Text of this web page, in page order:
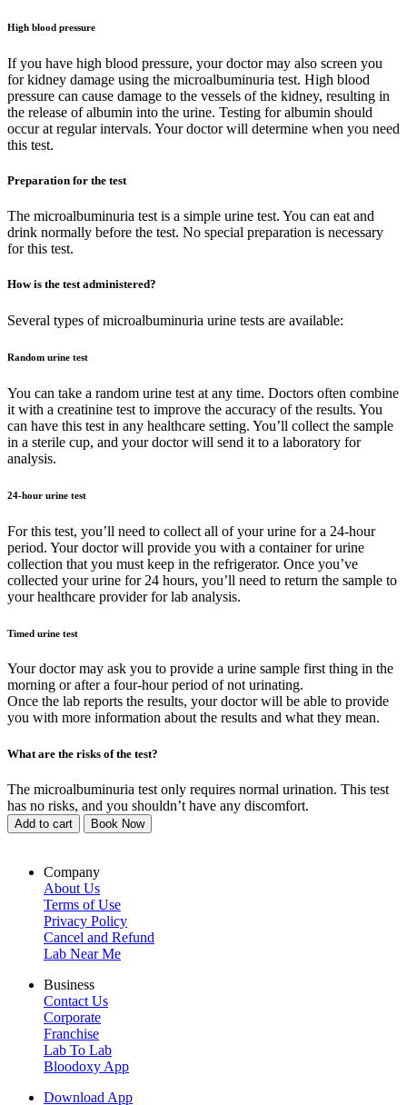
High blood pressure
If you have high blood pressure, your doctor may also screen you
for kidney damage using the microalbuminuria test. High blood
pressure can cause damage to the vessels of the kidney, resulting in
the release of albumin into the urine. Testing for albumin should
occur at regular intervals. Your doctor will determine when you need
this test.
Preparation for the test
The microalbuminuria test is a simple urine test. You can eat and
drink normally before the test. No special preparation is necessary
for this test.
How is the test administered?
Several types of microalbuminuria urine tests are available:
Random urine test
You can take a random urine test at any time. Doctors often combine
it with a creatinine test to improve the accuracy of the results. You
can have this test in any healthcare setting. You’ll collect the sample
in a sterile cup, and your doctor will send it to a laboratory for
analysis.
24-hour urine test
For this test, you’ll need to collect all of your urine for a 24-hour
period. Your doctor will provide you with a container for urine
collection that you must keep in the refrigerator. Once you’ve
collected your urine for 24 hours, you’ll need to return the sample to
your healthcare provider for lab analysis.
Timed urine test
Your doctor may ask you to provide a urine sample first thing in the
morning or after a four-hour period of not urinating.
Once the lab reports the results, your doctor will be able to provide
you with more information about the results and what they mean.
What are the risks of the test?
The microalbuminuria test only requires normal urination. This test
has no risks, and you shouldn’t have any discomfort.
Add to cart Book Now
Company
About Us
Terms of Use
Privacy Policy
Cancel and Refund
Lab Near Me
Business
Contact Us
Corporate
Franchise
Lab To Lab
Bloodoxy App
Download App